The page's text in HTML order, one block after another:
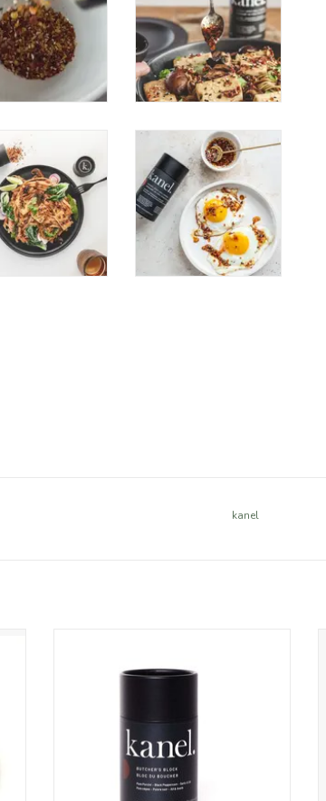
kanel
chunky sea salt in this flavour-packed
ADD TO CART